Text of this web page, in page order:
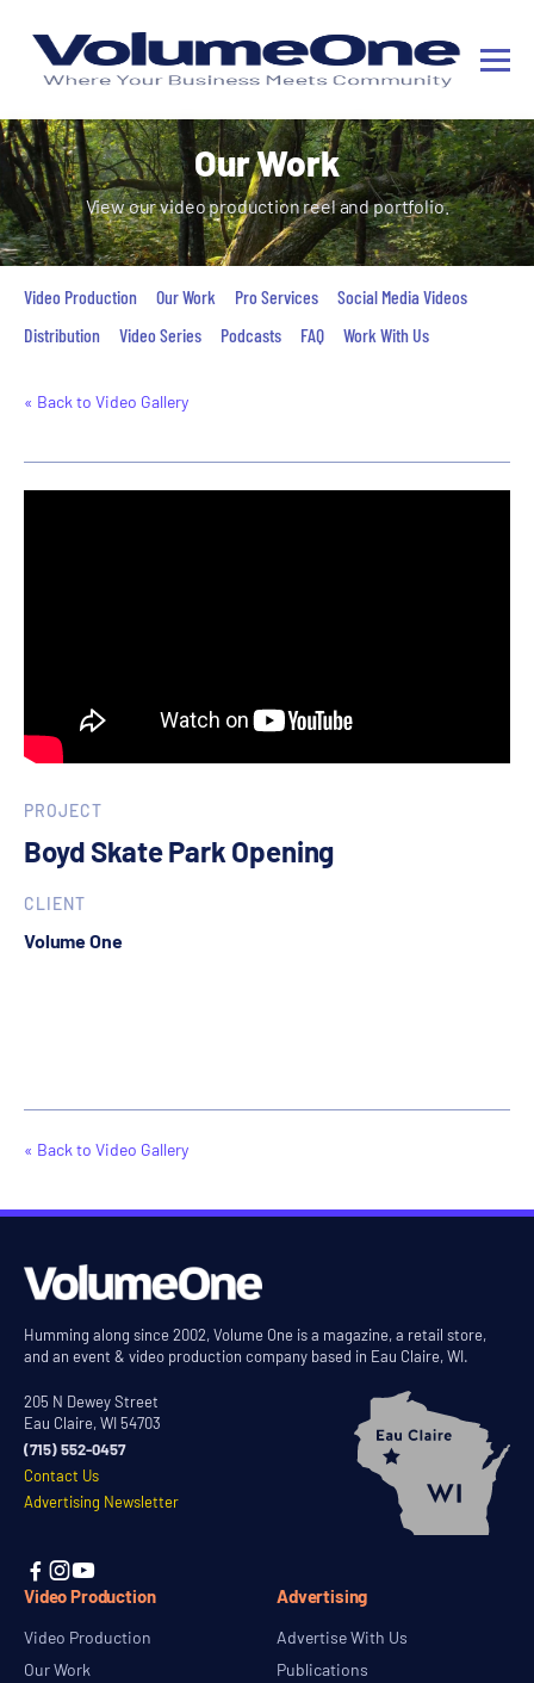
Our Work
View our video production reel and portfolio.
Video Production Our Work Pro Services
Social Media Videos
Distribution
Video Series Podcasts FAQ Work With Us
« Back to Video Gallery
PROJECT
Boyd Skate Park Opening
CLIENT
Volume One
« Back to Video Gallery
Humming along since 2002, Volume One is a magazine, a retail store,
and an event & video production company based in Eau Claire, WI.
205 N Dewey Street
Eau Claire, WI 54703
(715) 552-0457
Contact Us
Advertising Newsletter
 
Video Production
Video Production
Our Work
Advertising
Advertise With Us
Publications